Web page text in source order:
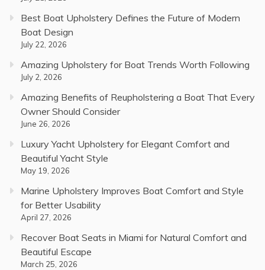
Best Boat Upholstery Defines the Future of Modern
Boat Design
July 22, 2026
Amazing Upholstery for Boat Trends Worth Following
July 2, 2026
Amazing Benefits of Reupholstering a Boat That Every
Owner Should Consider
June 26, 2026
Luxury Yacht Upholstery for Elegant Comfort and
Beautiful Yacht Style
May 19, 2026
Marine Upholstery Improves Boat Comfort and Style
for Better Usability
April 27, 2026
Recover Boat Seats in Miami for Natural Comfort and
Beautiful Escape
March 25, 2026